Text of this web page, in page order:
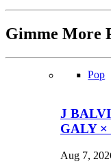
Gimme More
Pop
J
GALY
Aug 7,